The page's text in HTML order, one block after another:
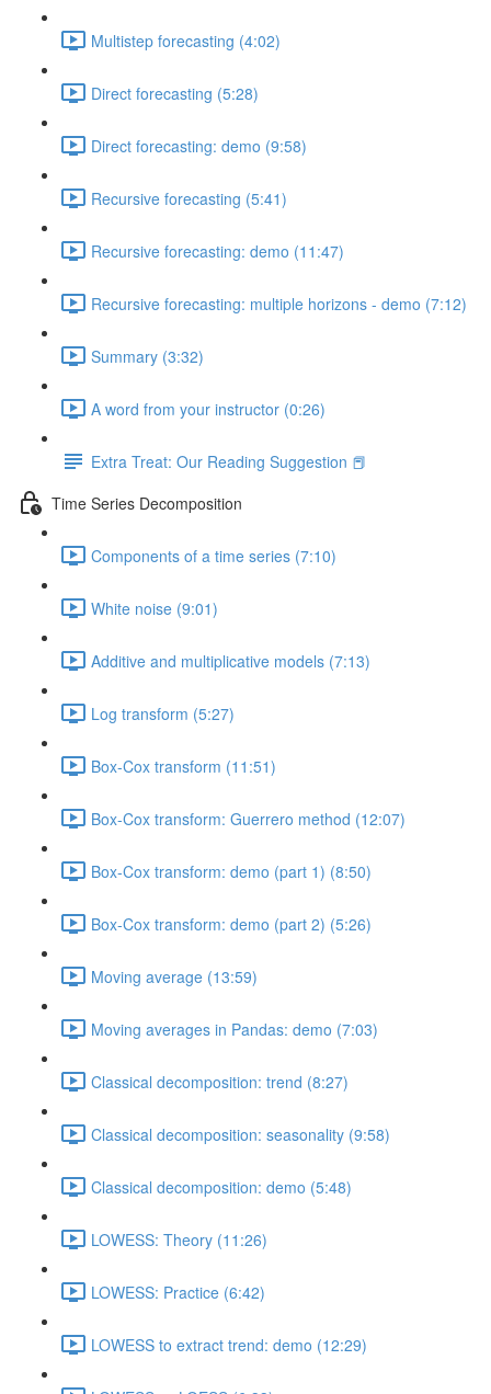
Multistep forecasting (4:02)
Direct forecasting (5:28)
Direct forecasting: demo (9:58)
Recursive forecasting (5:41)
Recursive forecasting: demo (11:47)
Recursive forecasting: multiple horizons - demo (7:12)
Summary (3:32)
A word from your instructor (0:26)
Extra Treat: Our Reading Suggestion 📕
Time Series Decomposition
Components of a time series (7:10)
White noise (9:01)
Additive and multiplicative models (7:13)
Log transform (5:27)
Box-Cox transform (11:51)
Box-Cox transform: Guerrero method (12:07)
Box-Cox transform: demo (part 1) (8:50)
Box-Cox transform: demo (part 2) (5:26)
Moving average (13:59)
Moving averages in Pandas: demo (7:03)
Classical decomposition: trend (8:27)
Classical decomposition: seasonality (9:58)
Classical decomposition: demo (5:48)
LOWESS: Theory (11:26)
LOWESS: Practice (6:42)
LOWESS to extract trend: demo (12:29)